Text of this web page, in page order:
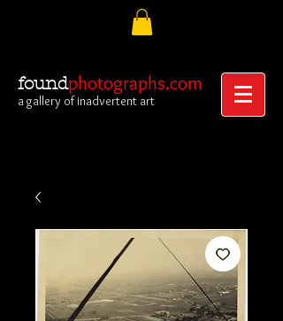
foundphotographs.com
a gallery of inadvertent art